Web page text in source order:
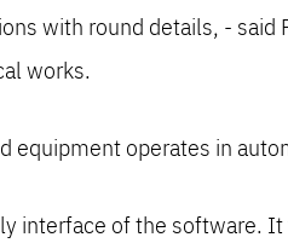
with round details, - said
works.
equipment operates in
interface of the software.